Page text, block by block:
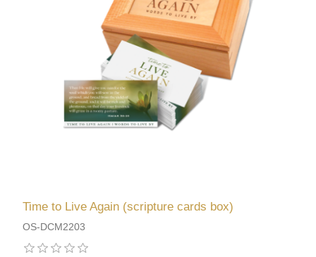
Time to Live Again (scripture cards box)
OS-DCM2203